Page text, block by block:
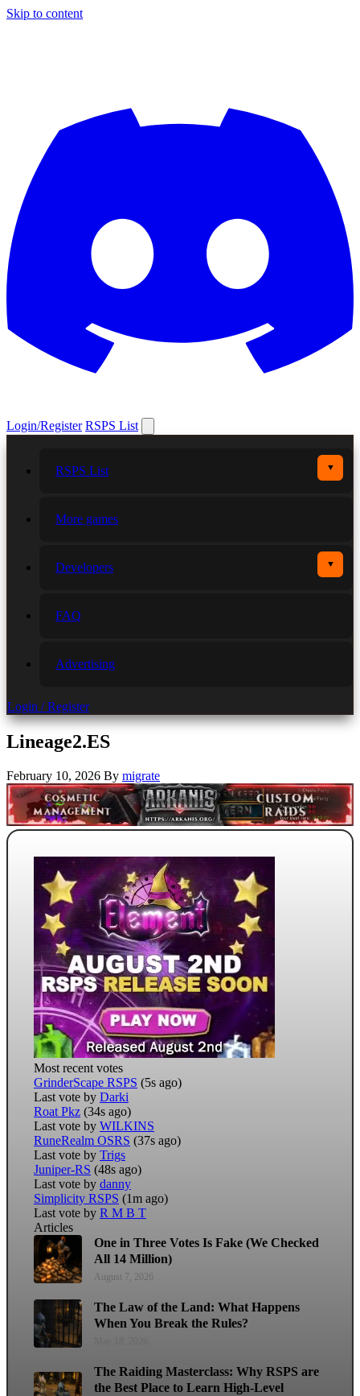
Skip to content
Login/Register RSPS List
RSPS List ▼
More games
Developers ▼
FAQ
Advertising
Login / Register
Lineage2.ES
February 10, 2026 By migrate
Most recent votes
GrinderScape RSPS (5s ago)
Last vote by Darki
Roat Pkz (34s ago)
Last vote by WILKINS
RuneRealm OSRS (37s ago)
Last vote by Trigs
Juniper-RS (48s ago)
Last vote by danny
Simplicity RSPS (1m ago)
Last vote by R M B T
Articles
One in Three Votes Is Fake (We Checked
All 14 Million)
August 7, 2026
The Law of the Land: What Happens
When You Break the Rules?
The Raiding Masterclass: Why RSPS are
the Best Place to Learn High-Level